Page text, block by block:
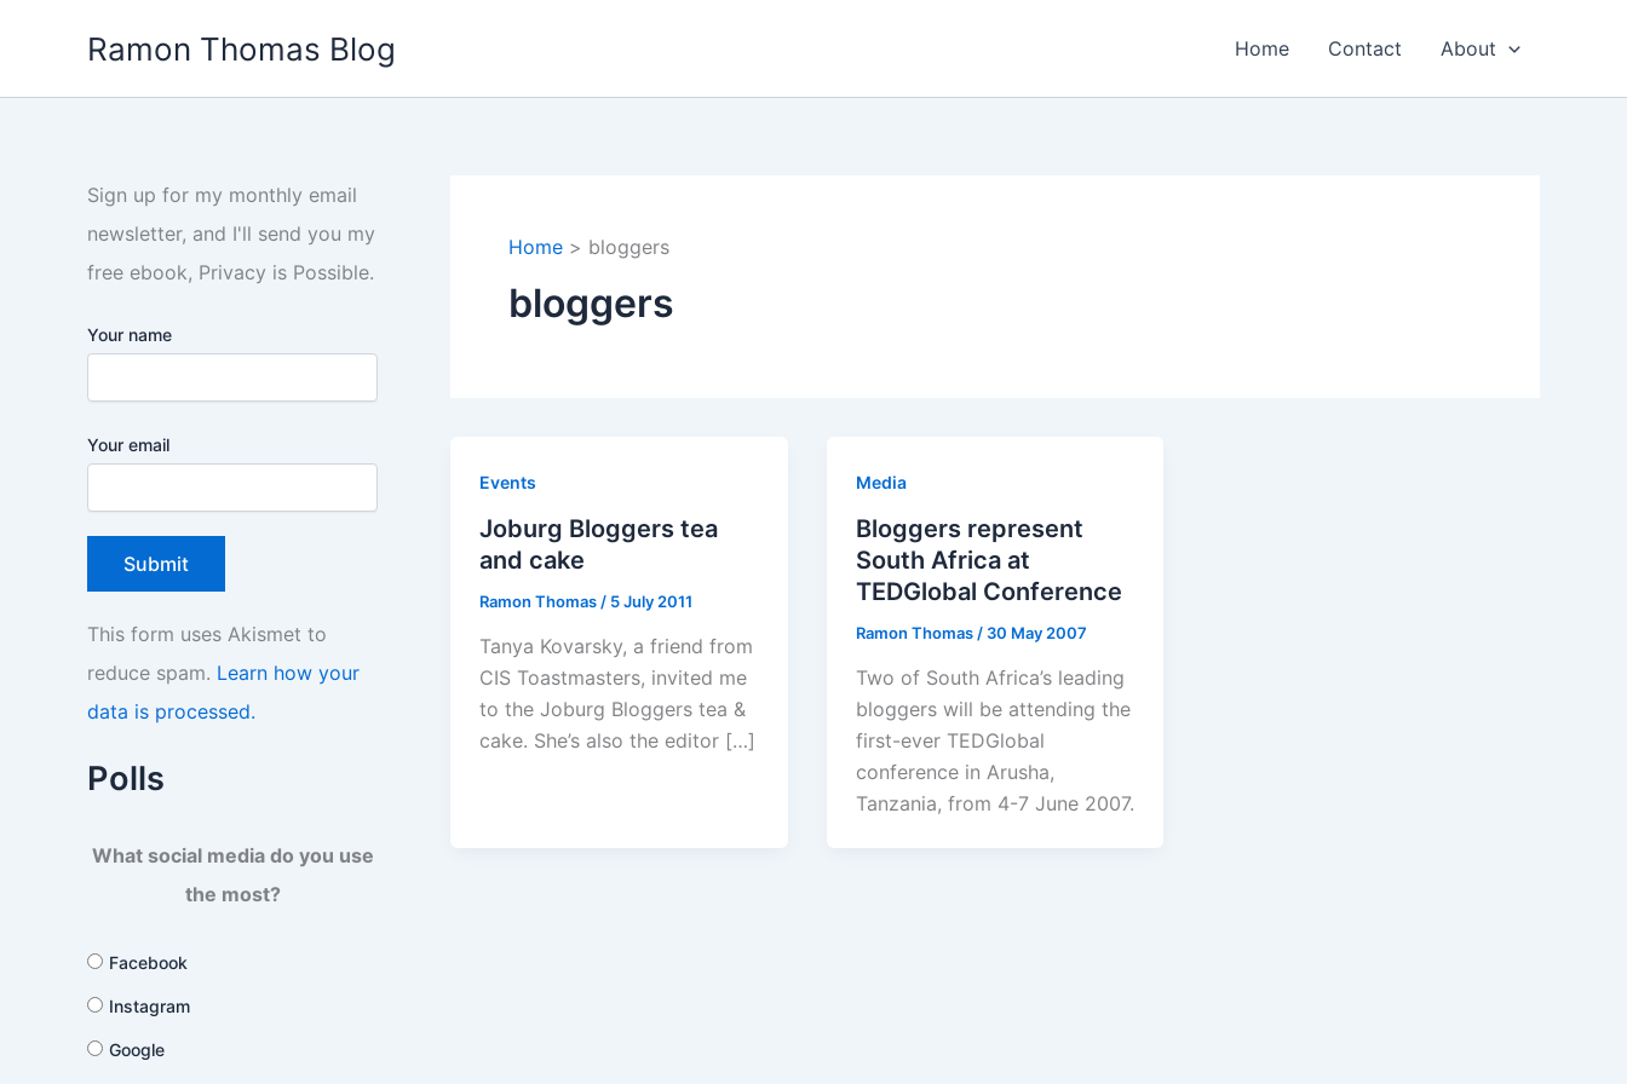
Ramon Thomas Blog Home Contact About
Sign up for my monthly email
newsletter, and I'll send you my
free ebook, Privacy is Possible.
Your name
Your email
This form uses Akismet to
reduce spam. Learn how your
data is processed.
Polls
What social media do you use
the most?
Facebook
Instagram
Google
Home bloggers
bloggers
Events
Joburg Bloggers tea
and cake
Ramon Thomas / 5 July 2011
Tanya Kovarsky, a friend from
CIS Toastmasters, invited me
to the Joburg Bloggers tea &
cake. She’s also the editor […]
Media
Bloggers represent
South Africa at
TEDGlobal Conference
Ramon Thomas / 30 May 2007
Two of South Africa’s leading
bloggers will be attending the
first-ever TEDGlobal
conference in Arusha,
Tanzania, from 4-7 June 2007.